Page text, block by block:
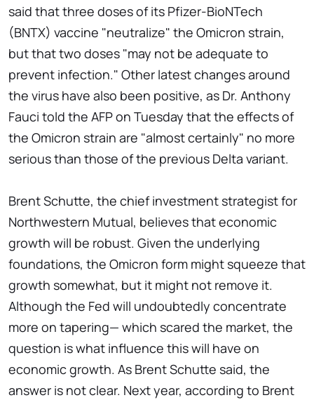
said that three doses of its Pfizer-BioNTech
(BNTX) vaccine "neutralize" the Omicron strain,
but that two doses "may not be adequate to
prevent infection." Other latest changes around
the virus have also been positive, as Dr. Anthony
Fauci told the AFP on Tuesday that the effects of
the Omicron strain are "almost certainly" no more
serious than those of the previous Delta variant.
Brent Schutte, the chief investment strategist for
Northwestern Mutual, believes that economic
growth will be robust. Given the underlying
foundations, the Omicron form might squeeze that
growth somewhat, but it might not remove it.
Although the Fed will undoubtedly concentrate
more on tapering— which scared the market, the
question is what influence this will have on
economic growth. As Brent Schutte said, the
answer is not clear. Next year, according to Brent